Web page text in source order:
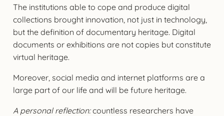
The institutions able to cope and produce digital
collections brought innovation, not just in technology,
but the definition of documentary heritage. Digital
documents or exhibitions are not copies but constitute
virtual heritage.
Moreover, social media and internet platforms are a
large part of our life and will be future heritage.
A personal reflection:countless researchers have